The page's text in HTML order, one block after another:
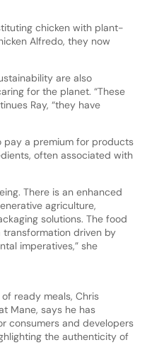
chicken with plant-
Alfredo, they now
are also
for the planet. “These
Ray, “they have
pay a premium for products
often associated with
There is an enhanced
agriculture,
solutions. The food
transformation driven by
imperatives,” she
ready meals, Chris
Mane, says he has
consumers and developers
the authenticity of